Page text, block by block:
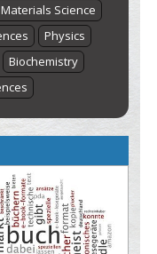
Materials Science
Physics
Biochemistry